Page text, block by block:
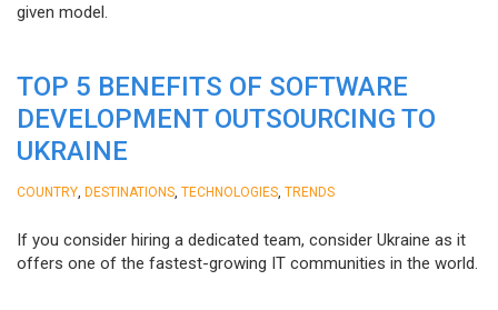
given model.
TOP 5 BENEFITS OF SOFTWARE
DEVELOPMENT OUTSOURCING TO
UKRAINE
COUNTRY DESTINATIONS TECHNOLOGIES TRENDS
If you consider hiring a dedicated team, consider Ukraine as it
offers one of the fastest-growing IT communities in the world.